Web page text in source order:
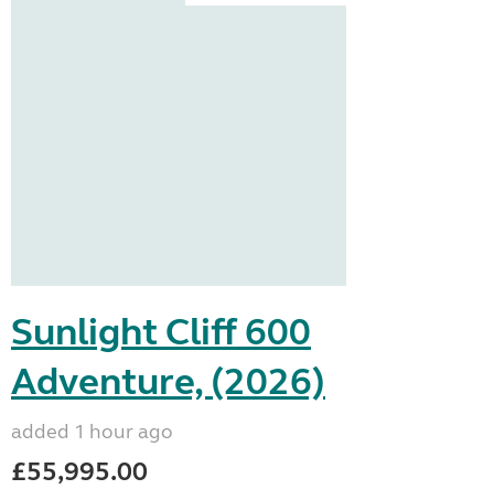
Sunlight Cliff 600
Adventure, (2026)
added 1 hour ago
£55,995.00